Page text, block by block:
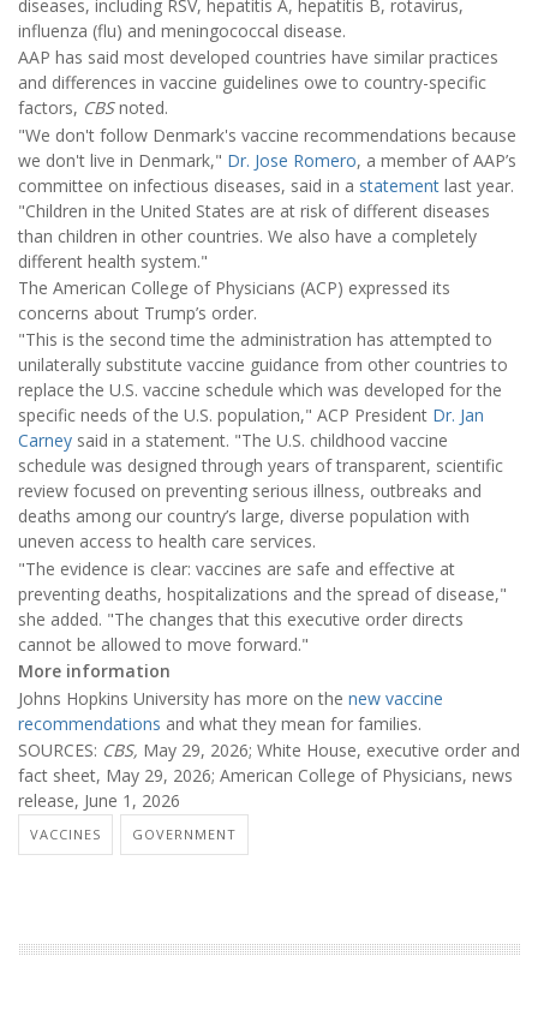
diseases, including RSV, hepatitis A, hepatitis B, rotavirus,
influenza (flu) and meningococcal disease.
AAP has said most developed countries have similar practices
and differences in vaccine guidelines owe to country-specific
factors, CBSnoted.
"We don't follow Denmark's vaccine recommendations because
we don't live in Denmark," Dr. Jose Romero, a member of AAP’s
committee on infectious diseases, said in a statement last year.
"Children in the United States are at risk of different diseases
than children in other countries. We also have a completely
different health system."
The American College of Physicians (ACP) expressed its
concerns about Trump’s order.
"This is the second time the administration has attempted to
unilaterally substitute vaccine guidance from other countries to
replace the U.S. vaccine schedule which was developed for the
specific needs of the U.S. population," ACP President Dr. Jan
Carney said in a statement. "The U.S. childhood vaccine
schedule was designed through years of transparent, scientific
review focused on preventing serious illness, outbreaks and
deaths among our country’s large, diverse population with
uneven access to health care services.
"The evidence is clear: vaccines are safe and effective at
preventing deaths, hospitalizations and the spread of disease,"
she added. "The changes that this executive order directs
cannot be allowed to move forward."
More information
Johns Hopkins University has more on the new vaccine
recommendations and what they mean for families.
SOURCES: CBS, May 29, 2026; White House, executive order and
fact sheet, May 29, 2026; American College of Physicians, news
release, June 1, 2026
VACCINES GOVERNMENT